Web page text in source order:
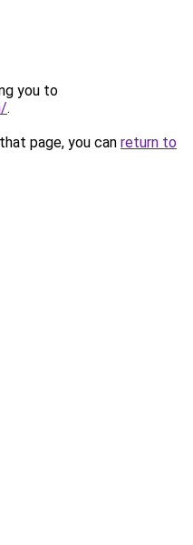
you to
.
page, you can return to